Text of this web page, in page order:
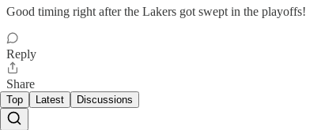
Good timing right after the Lakers got swept in the playoffs!
Reply
Share
Top Latest Discussions